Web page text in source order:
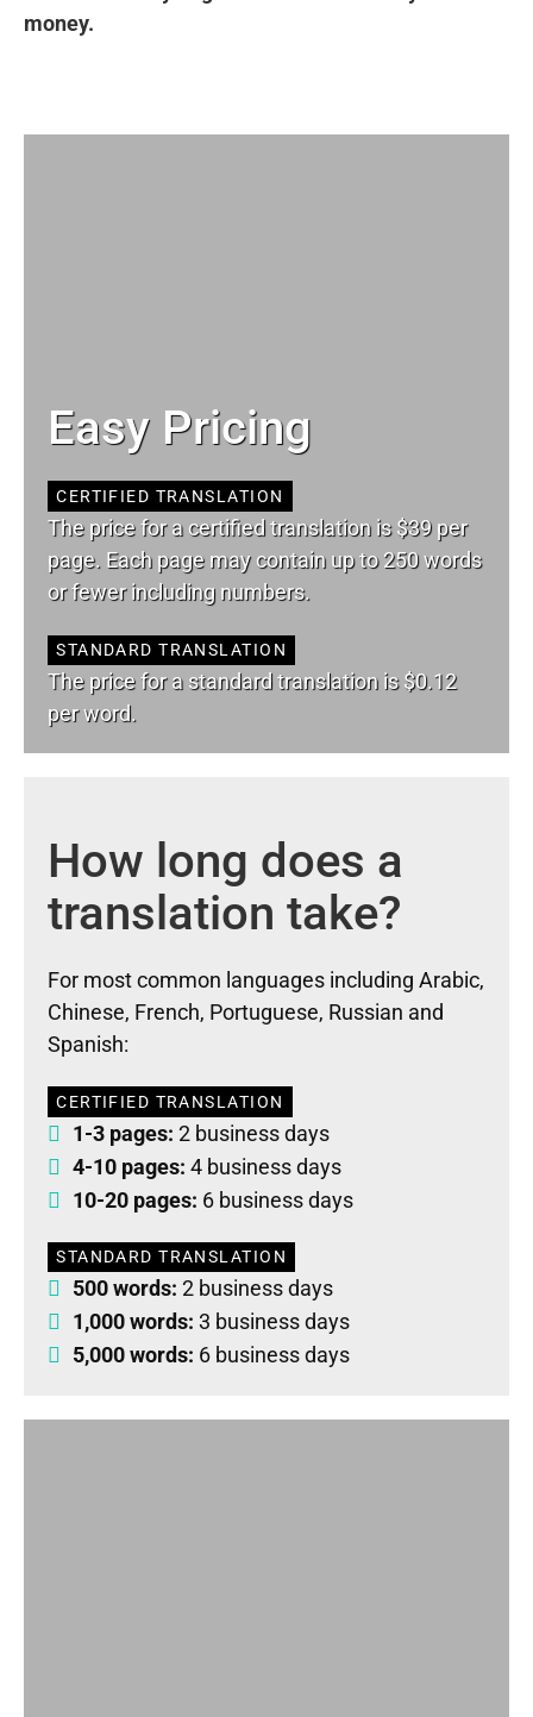
money.
Easy Pricing
CERTIFIED TRANSLATION
The price for a certified translation is $39 per
page. Each page may contain up to 250 words
or fewer including numbers.
STANDARD TRANSLATION
The price for a standard translation is $0.12
per word.
How long does a
translation take?
For most common languages including Arabic,
Chinese, French, Portuguese, Russian and
Spanish:
CERTIFIED TRANSLATION
1-3 pages: 2 business days
4-10 pages: 4 business days
10-20 pages: 6 business days
STANDARD TRANSLATION
500 words: 2 business days
1,000 words: 3 business days
5,000 words: 6 business days